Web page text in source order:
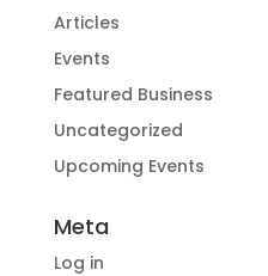
Articles
Events
Featured Business
Uncategorized
Upcoming Events
Meta
Log in